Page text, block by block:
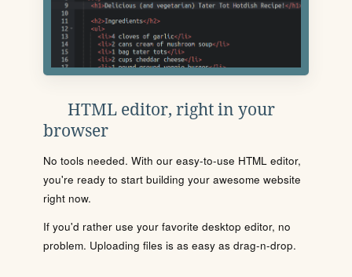
HTML editor, right in your
browser
No tools needed. With our easy-to-use HTML editor,
you're ready to start building your awesome website
right now.
If you'd rather use your favorite desktop editor, no
problem. Uploading files is as easy as drag-n-drop.